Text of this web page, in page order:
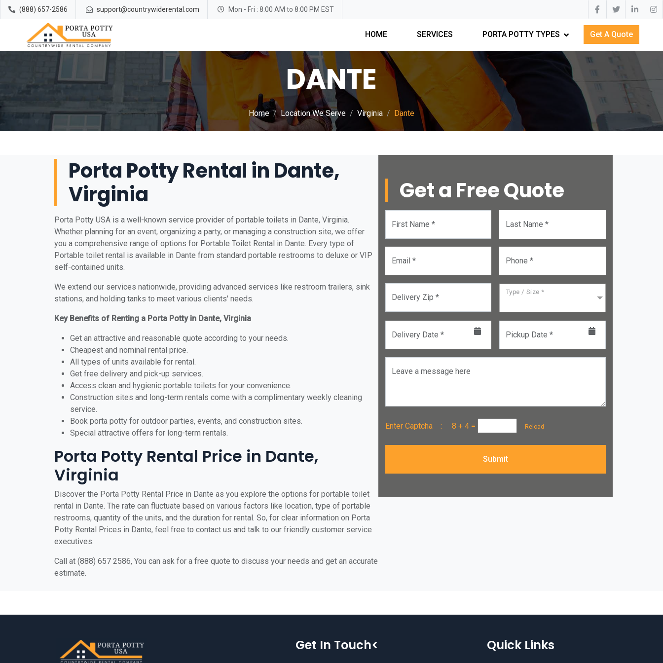
(888) 657-2586 support@countrywiderental.com Mon - Fri : 8:00 AM to 8:00 PM EST
HOME SERVICES PORTA POTTY TYPES Get A Quote
DANTE
Home Location We Serve Virginia Dante
Porta Potty Rental in Dante,
Virginia
Porta Potty USA is a well-known service provider of portable toilets in Dante, Virginia.
Whether planning for an event, organizing a party, or managing a construction site, we offer
you a comprehensive range of options for Portable Toilet Rental in Dante. Every type of
Portable toilet rental is available in Dante from standard portable restrooms to deluxe or VIP
self-contained units.
We extend our services nationwide, providing advanced services like restroom trailers, sink
stations, and holding tanks to meet various clients' needs.
Key Benefits of Renting a Porta Potty in Dante, Virginia
Get an attractive and reasonable quote according to your needs.
Cheapest and nominal rental price.
All types of units available for rental.
Get free delivery and pick-up services.
Access clean and hygienic portable toilets for your convenience.
Construction sites and long-term rentals come with a complimentary weekly cleaning
service.
Book porta potty for outdoor parties, events, and construction sites.
Special attractive offers for long-term rentals.
Porta Potty Rental Price in Dante,
Virginia
Discover the Porta Potty Rental Price in Dante as you explore the options for portable toilet
rental in Dante. The rate can fluctuate based on various factors like location, type of portable
restrooms, quantity of the units, and the duration for rental. So, for clear information on Porta
Potty Rental Prices in Dante, feel free to contact us and talk to our friendly customer service
executives.
Call at (888) 657 2586, You can ask for a free quote to discuss your needs and get an accurate
estimate.
Get a Free Quote
First Name * Last Name *
Email * Phone *
Delivery Zip *
Type / Size *
Delivery Date * Pickup Date *
Leave a message here
Enter Captcha :8 + 4 = Reload
Submit
Get In Touch< Quick Links